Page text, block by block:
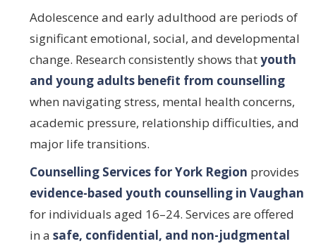
Adolescence and early adulthood are periods of
significant emotional, social, and developmental
change. Research consistently shows thatyouth
and young adults benefit from counselling
when navigating stress, mental health concerns,
academic pressure, relationship difficulties, and
major life transitions.
Counselling Services for York Region provides
evidence-based youth counselling in Vaughan
for individuals aged 16–24. Services are offered
in a safe, confidential, and non-judgmental